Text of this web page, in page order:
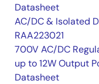
Datasheet
AC/DC & Isolated
RAA223021
700V AC/DC
up to 12W Output
Datasheet